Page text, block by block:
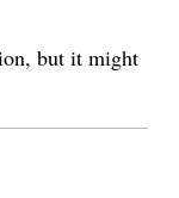
but it might